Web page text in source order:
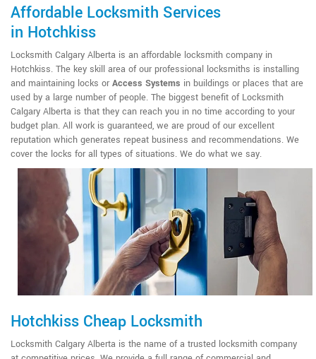
Affordable Locksmith Services
in Hotchkiss
Locksmith Calgary Alberta is an affordable locksmith company in
Hotchkiss. The key skill area of our professional locksmiths is installing
and maintaining locks or Access Systems in buildings or places that are
used by a large number of people. The biggest benefit of Locksmith
Calgary Alberta is that they can reach you in no time according to your
budget plan. All work is guaranteed, we are proud of our excellent
reputation which generates repeat business and recommendations. We
cover the locks for all types of situations. We do what we say.
Hotchkiss Cheap Locksmith
Locksmith Calgary Alberta is the name of a trusted locksmith company